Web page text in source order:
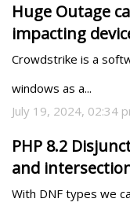
Huge Outage
impacting
Crowdstrike is a
windows as a...
July 19, 2024, 02:34
PHP 8.2
and
With DNF types we